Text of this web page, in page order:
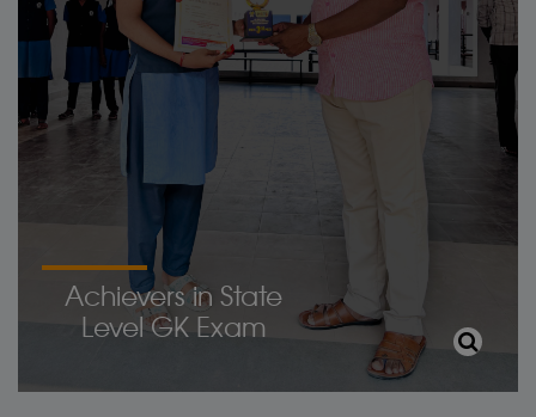
Achievers in State
Level GK Exam